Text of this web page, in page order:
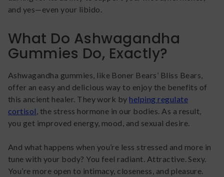
and yes—even your libido.
What Do Ashwagandha
Gummies Do, Exactly?
Ashwagandha gummies, like Boner Bears’ Bliss Bears,
offer an easy and delicious way to enjoy the benefits of
this ancient healer. They work byhelping regulate
cortisol , the stress hormone in our bodies. As a result,
you get improved energy, mood, and sexual desire.
And what happens when you’re less stressed and more in
tune with your body? You feel radiant. Attractive. Sexy.
You’re more open to intimacy, closeness, and pleasure.